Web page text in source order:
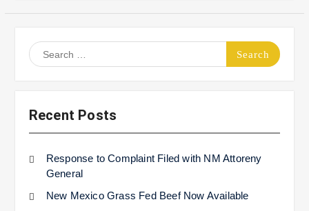
Search
for:
Recent Posts
Response to Complaint Filed with NM Attoreny
General
New Mexico Grass Fed Beef Now Available